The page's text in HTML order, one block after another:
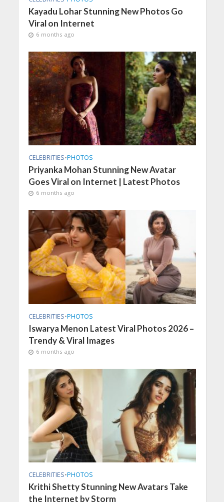
Kayadu Lohar Stunning New Photos Go
Viral on Internet
6 months ago
CELEBRITIES•PHOTOS
Priyanka Mohan Stunning New Avatar
Goes Viral on Internet | Latest Photos
6 months ago
CELEBRITIES•PHOTOS
Iswarya Menon Latest Viral Photos 2026 –
Trendy & Viral Images
6 months ago
CELEBRITIES•PHOTOS
Krithi Shetty Stunning New Avatars Take
the Internet by Storm